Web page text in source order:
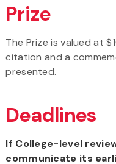
Prize
The Prize is valued at
citation and a
presented.
Deadlines
If College-level
communicate its